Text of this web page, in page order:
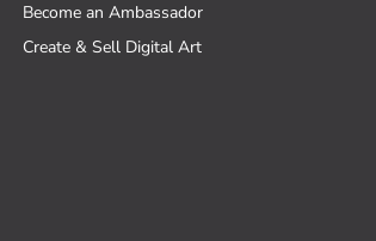
Become an Ambassador
Create & Sell Digital Art